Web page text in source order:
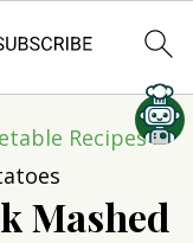
Recipes»
Mashed